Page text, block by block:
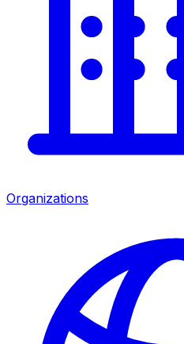
Organizations